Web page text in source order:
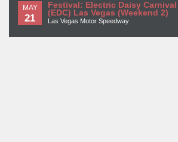
MAY
21
Festival: Electric Daisy Carnival
(EDC) Las Vegas (Weekend 2)
Las Vegas Motor Speedway